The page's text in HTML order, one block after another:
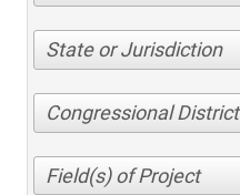
State or Jurisdiction
Congressional District